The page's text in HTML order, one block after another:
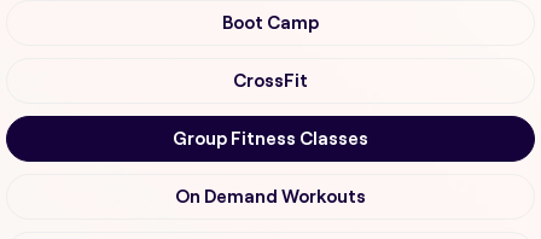
Boot Camp
CrossFit
Group Fitness Classes
On Demand Workouts